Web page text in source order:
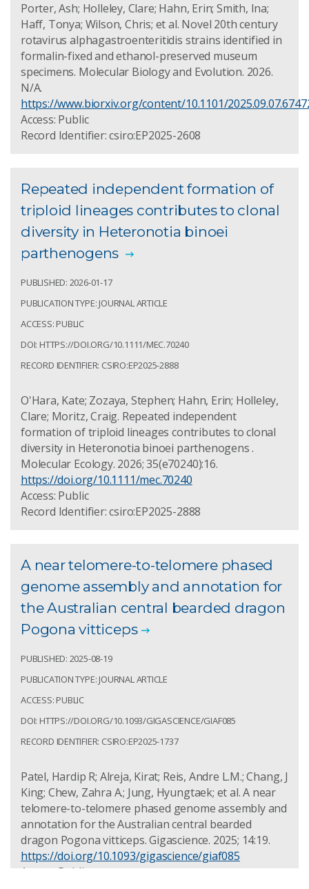
Porter, Ash; Holleley, Clare; Hahn, Erin; Smith, Ina;
Haff, Tonya; Wilson, Chris; et al. Novel 20th century
rotavirus alphagastroenteritidis strains identified in
formalin-fixed and ethanol-preserved museum
specimens. Molecular Biology and Evolution. 2026.
N/A.
https://www.biorxiv.org/content/10.1101/
Access: Public
Record Identifier: csiro:EP2025-2608
Repeated independent formation of
triploid lineages contributes to clonal
diversity in Heteronotia binoei
parthenogens
PUBLISHED: 2026-01-17
PUBLICATION TYPE: JOURNAL ARTICLE
ACCESS: PUBLIC
DOI: HTTPS://DOI.ORG/10.1111/MEC.70240
RECORD IDENTIFIER: CSIRO:EP2025-2888
O'Hara, Kate; Zozaya, Stephen; Hahn, Erin; Holleley,
Clare; Moritz, Craig. Repeated independent
formation of triploid lineages contributes to clonal
diversity in Heteronotia binoei parthenogens .
Molecular Ecology. 2026; 35(e70240):16.
https://doi.org/10.1111/mec.70240
Access: Public
Record Identifier: csiro:EP2025-2888
A near telomere-to-telomere phased
genome assembly and annotation for
the Australian central bearded dragon
Pogona vitticeps
PUBLISHED: 2025-08-19
PUBLICATION TYPE: JOURNAL ARTICLE
ACCESS: PUBLIC
DOI: HTTPS://DOI.ORG/10.1093/GIGASCIENCE/GIAF085
RECORD IDENTIFIER: CSIRO:EP2025-1737
Patel, Hardip R; Alreja, Kirat; Reis, Andre L.M.; Chang, J
King; Chew, Zahra A.; Jung, Hyungtaek; et al. A near
telomere-to-telomere phased genome assembly and
annotation for the Australian central bearded
dragon Pogona vitticeps. Gigascience. 2025; 14:19.
https://doi.org/10.1093/gigascience/giaf085
Access: Public